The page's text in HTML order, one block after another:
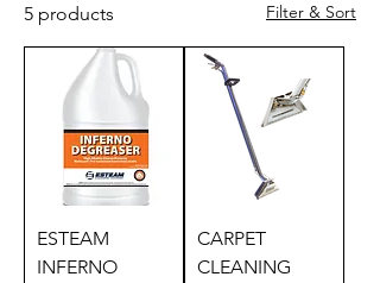
5 products Filter & Sort
ESTEAM
INFERNO
CARPET
CLEANING